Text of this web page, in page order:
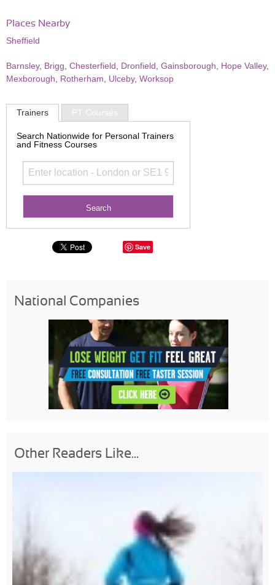
Places Nearby
Sheffield
Barnsley, Brigg Chesterfield Dronfield Gainsborough Hope Valley,
Mexborough
Rotherham Ulceby, Worksop
Trainers PT Courses
Search Nationwide for Personal Trainers
and Fitness Courses
Save
National Companies
Other Readers Like...